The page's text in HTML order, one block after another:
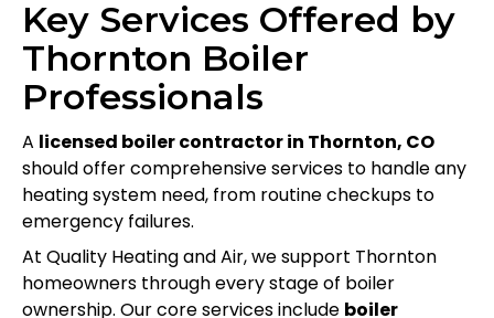
Key Services Offered by
Thornton Boiler
Professionals
A licensed boiler contractor in Thornton, CO
should offer comprehensive services to handle any
heating system need, from routine checkups to
emergency failures.
At Quality Heating and Air, we support Thornton
homeowners through every stage of boiler
ownership. Our core services include boiler